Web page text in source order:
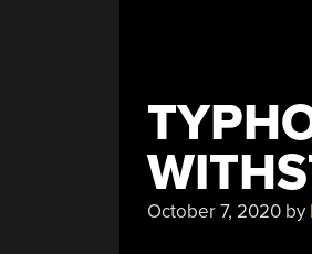
October 7, 2020by